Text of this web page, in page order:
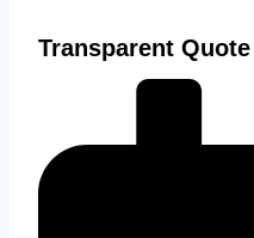
Transparent Quote